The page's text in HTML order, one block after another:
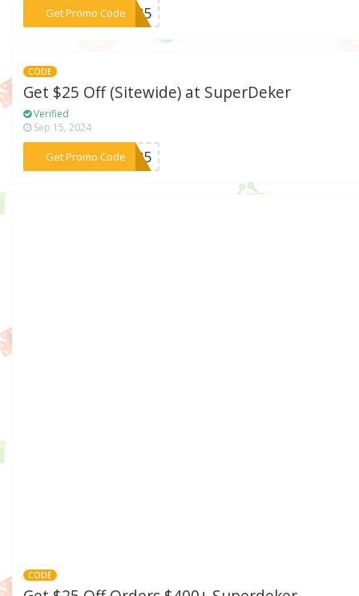
Get Promo Code***LS25
CODE
Get $25 Off (Sitewide) at SuperDeker
Verified
Sep 15, 2024
Get Promo Code
***RT25
CODE